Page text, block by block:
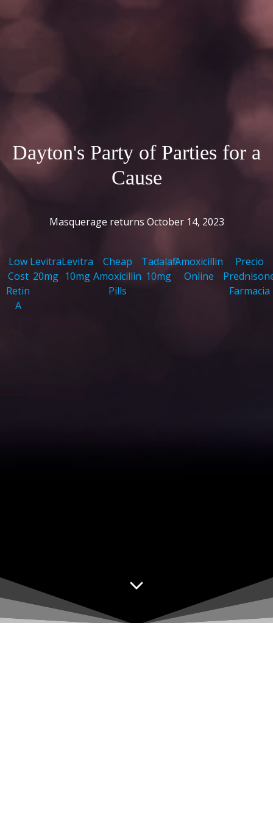
Dayton's Party of Parties for a
Cause
Masquerage returns October 14, 2023
Low
Cost
Retin
A
Levitra
20mg
Levitra
10mg
Cheap
Amoxicillin
Pills
Tadalafil
10mg
Amoxicillin
Online
Precio
Farmacia